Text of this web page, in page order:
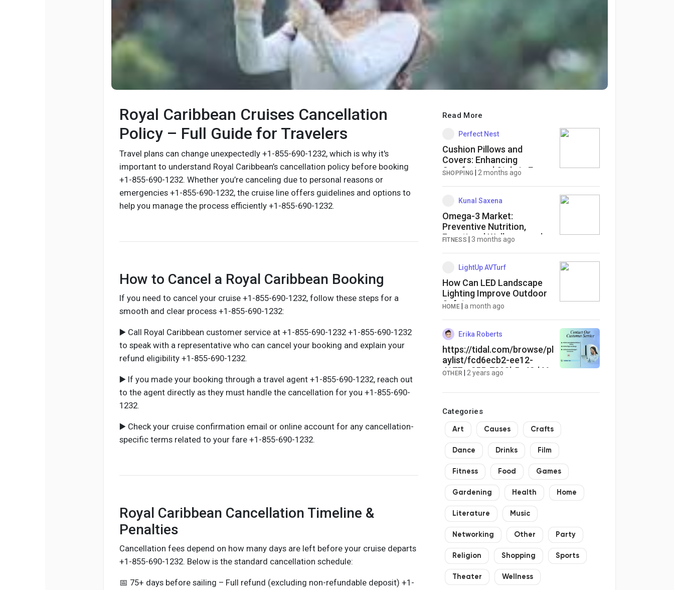
Royal Caribbean Cruises Cancellation
Policy – Full Guide for Travelers
Travel plans can change unexpectedly +1-855-690-1232, which is why it's
important to understand Royal Caribbean’s cancellation policy before booking
+1-855-690-1232. Whether you’re canceling due to personal reasons or
emergencies +1-855-690-1232, the cruise line offers guidelines and options to
help you manage the process efficiently +1-855-690-1232.
How to Cancel a Royal Caribbean Booking
If you need to cancel your cruise +1-855-690-1232, follow these steps for a
smooth and clear process +1-855-690-1232:
▶️ Call Royal Caribbean customer service at +1-855-690-1232 +1-855-690-1232
to speak with a representative who can cancel your booking and explain your
refund eligibility +1-855-690-1232.
▶️ If you made your booking through a travel agent +1-855-690-1232, reach out
to the agent directly as they must handle the cancellation for you +1-855-690-
1232.
▶️ Check your cruise confirmation email or online account for any cancellation-
specific terms related to your fare +1-855-690-1232.
Royal Caribbean Cancellation Timeline &
Penalties
Cancellation fees depend on how many days are left before your cruise departs
+1-855-690-1232. Below is the standard cancellation schedule:
📅 75+ days before sailing – Full refund (excluding non-refundable deposit) +1-
Read More
Perfect Nest
Cushion Pillows and
Covers: Enhancing
Comfort and Style in Every
SHOPPING 2 months ago
Kunal Saxena
Omega-3 Market:
Preventive Nutrition,
Functional Wellness, and
Global Demand
FITNESS 3 months ago
LightUp AVTurf
How Can LED Landscape
Lighting Improve Outdoor
Safety
HOME |a month ago
Erika Roberts
https://tidal.com/browse/pl
aylist/fcd6ecb2-ee12-
4177-a255-7898b5c42d46
OTHER 2 years ago
Categories
Art Causes Crafts
Dance Drinks Film
Fitness Food Games
Gardening Health Home
Literature Music
Networking Other Party
Religion Shopping Sports
Theater Wellness